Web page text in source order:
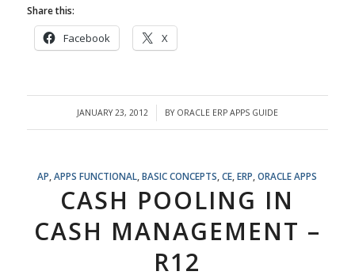
Share this:
Facebook X
JANUARY 23, 2012
/ BY ORACLE ERP APPS GUIDE
AP ,APPS FUNCTIONAL ,BASIC CONCEPTS ,CE ,ERP ,ORACLE APPS
CASH POOLING IN
CASH MANAGEMENT –
R12